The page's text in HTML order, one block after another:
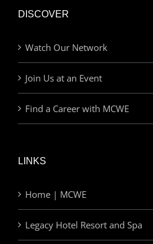
DISCOVER
Watch Our Network
Join Us at an Event
Find a Career with MCWE
LINKS
Home | MCWE
Legacy Hotel Resort and Spa